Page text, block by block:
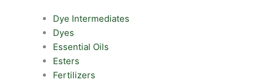
Dye Intermediates
Dyes
Essential Oils
Esters
Fertilizers